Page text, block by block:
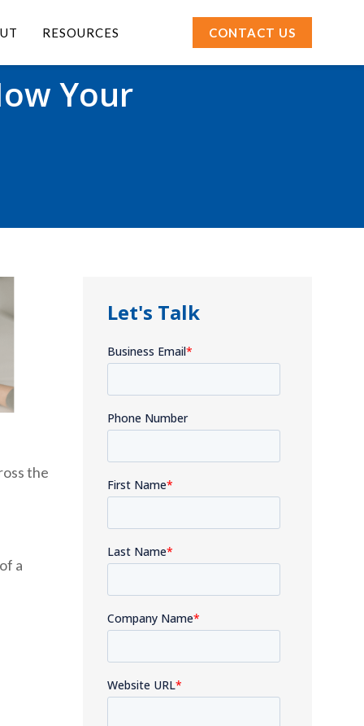
RESOURCES CONTACT US
Your
the
a
Let's Talk